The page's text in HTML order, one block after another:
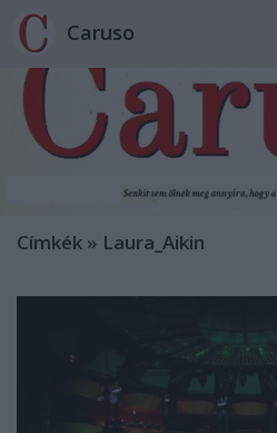
Caruso
Címkék » Laura_Aikin